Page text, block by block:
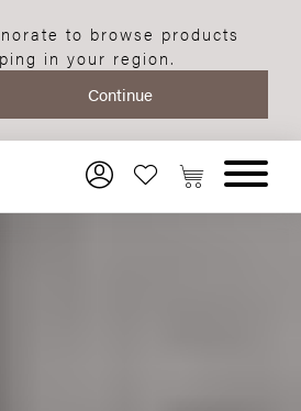
to browse products
in your region.